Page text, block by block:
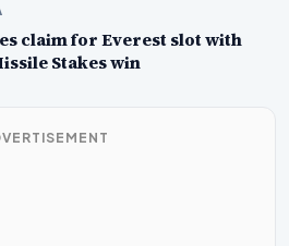
claim for Everest slot with
Stakes win